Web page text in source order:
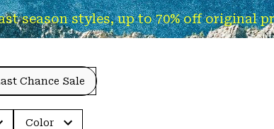
season styles, up to 70% off original
Chance Sale
Color